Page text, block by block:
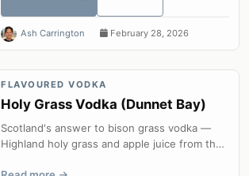
Ash Carrington February 28, 2026
FLAVOURED VODKA
Holy Grass Vodka (Dunnet Bay)
Scotland's answer to bison grass vodka —
Highland holy grass and apple juice from the